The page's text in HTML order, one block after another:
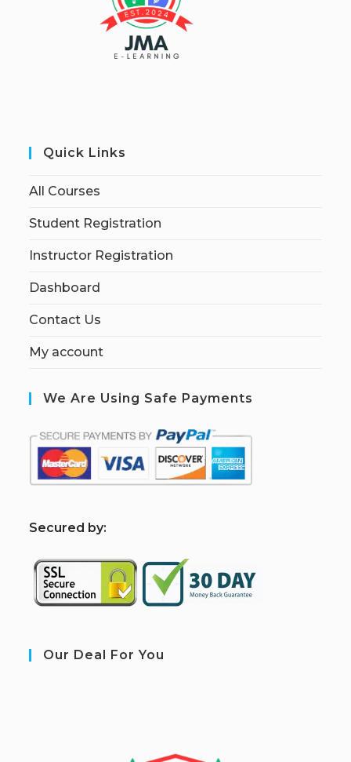
Quick Links
All Courses
Student Registration
Instructor Registration
Dashboard
Contact Us
My account
We Are Using Safe Payments
Secured by:
Our Deal For You